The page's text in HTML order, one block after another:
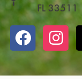
FL 33511